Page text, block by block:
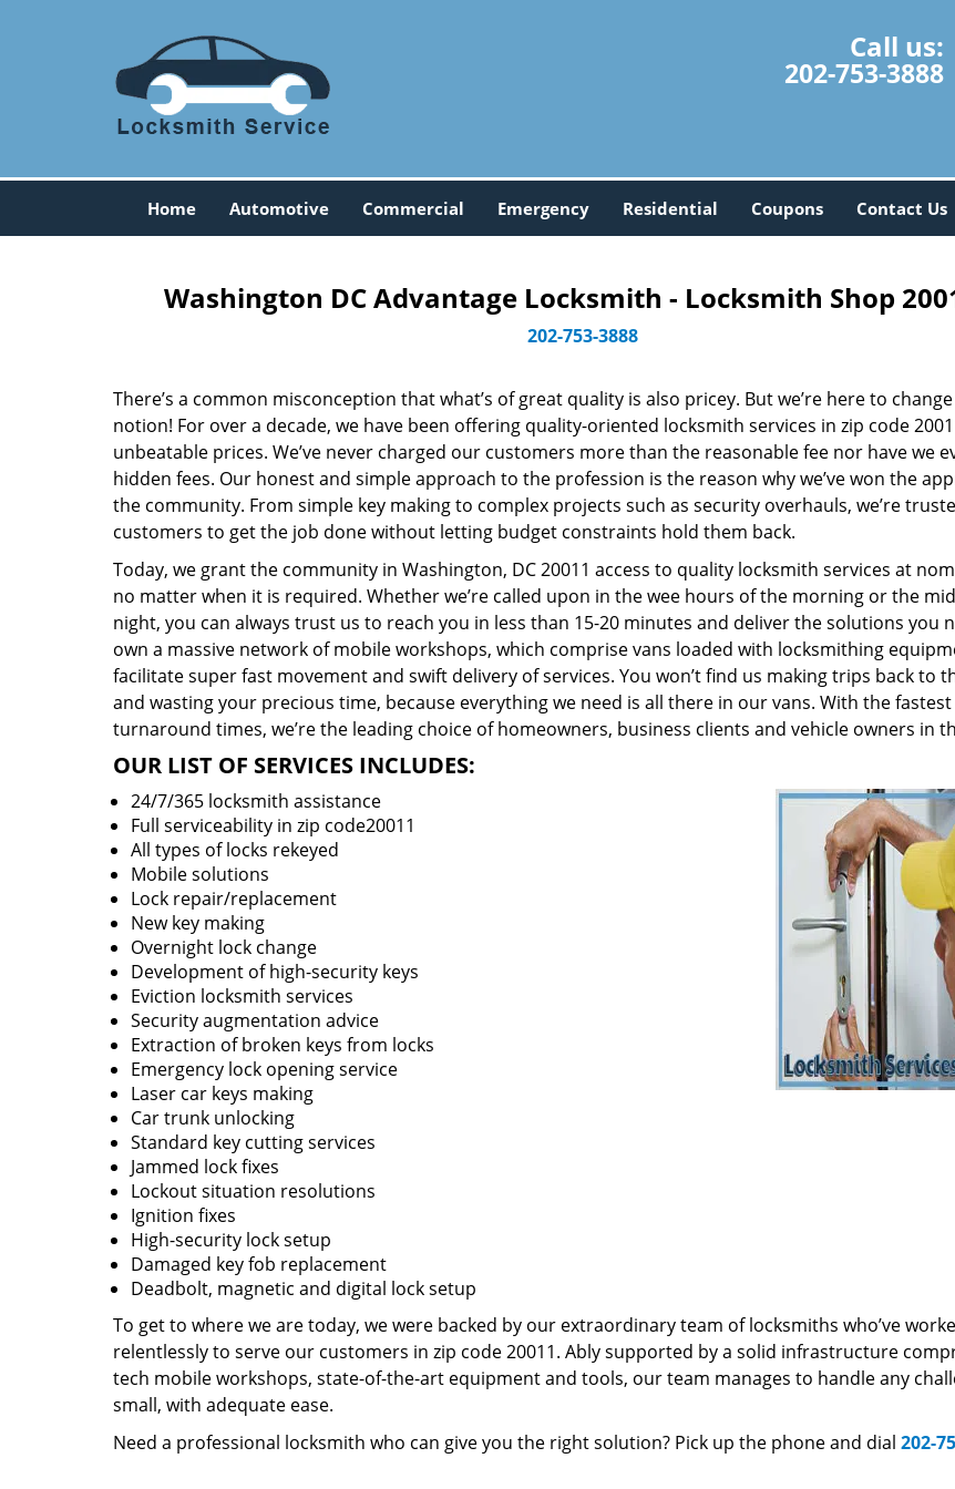
Call us:
202-753-3888
Home Automotive Commercial Emergency Residential Coupons Contact Us
Washington DC Advantage Locksmith - Locksmith Shop
202-753-3888
There’s a common misconception that what’s of great quality is also pricey. But we’re here to
notion! For over a decade, we have been offering quality-oriented locksmith services in zip code
unbeatable prices. We’ve never charged our customers more than the reasonable fee nor have we
hidden fees. Our honest and simple approach to the profession is the reason why we’ve won the
the community. From simple key making to complex projects such as security overhauls, we’re
customers to get the job done without letting budget constraints hold them back.
Today, we grant the community in Washington, DC 20011 access to quality locksmith services at
no matter when it is required. Whether we’re called upon in the wee hours of the morning or the
night, you can always trust us to reach you in less than 15-20 minutes and deliver the solutions you
own a massive network of mobile workshops, which comprise vans loaded with locksmithing
facilitate super fast movement and swift delivery of services. You won’t find us making trips back to
and wasting your precious time, because everything we need is all there in our vans. With the fastest
turnaround times, we’re the leading choice of homeowners, business clients and vehicle owners in
OUR LIST OF SERVICES INCLUDES:
24/7/365 locksmith assistance
Full serviceability in zip code20011
All types of locks rekeyed
Mobile solutions
Lock repair/replacement
New key making
Overnight lock change
Development of high-security keys
Eviction locksmith services
Security augmentation advice
Extraction of broken keys from locks
Emergency lock opening service
Laser car keys making
Car trunk unlocking
Standard key cutting services
Jammed lock fixes
Lockout situation resolutions
Ignition fixes
High-security lock setup
Damaged key fob replacement
Deadbolt, magnetic and digital lock setup
To get to where we are today, we were backed by our extraordinary team of locksmiths who’ve
relentlessly to serve our customers in zip code 20011. Ably supported by a solid infrastructure
tech mobile workshops, state-of-the-art equipment and tools, our team manages to handle any
small, with adequate ease.
Need a professional locksmith who can give you the right solution? Pick up the phone and dial 202-